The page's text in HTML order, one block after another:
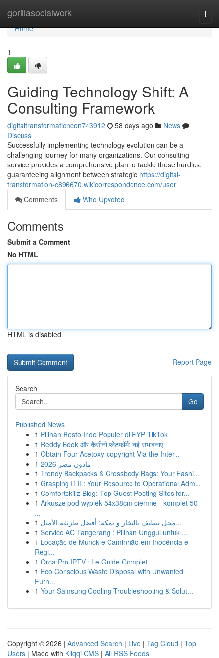
gorillasocialwork
Home
Home
1
Guiding Technology Shift: A
Consulting Framework
digitaltransformationcon743912 58 days ago
News
Discuss
Successfully implementing technology evolution can be a
challenging journey for many organizations. Our consulting
service provides a comprehensive plan to tackle these hurdles,
guaranteeing alignment between strategic https://digital-
transformation-c896670.wikicorrespondence.com/user
Comments
Who Upvoted
Comments
Submit a Comment
No HTML
HTML is disabled
Report Page
Search
Go
Published News
1 Pilihan Resto Indo Populer di FYP TikTok
1 Reddy Book और कैसीनो प्लेटफॉर्म: नई संभावनाएं
1 Obtain Four-Acetoxy-copyright Via the Inter...
1
ماذون مصر 2026
1 Trendy Backpacks & Crossbody Bags: Your Fashi...
1 Grasping ITIL: Your Resource to Operational Adm...
1 Comfortskillz Blog: Top Guest Posting Sites for...
1 Arkusze pod wypiek 54x38cm ciemne - komplet 50
...
1
محل تنظيف بالبخار و بمكة: أفضل طريقة الأمثل...
1 Service AC Tangerang : Pilihan Unggul untuk ...
1 Locação de Munck e Caminhão em Inocência e
Regi...
1 Orca Pro IPTV : Le Guide Complet
1 Eco Conscious Waste Disposal with Unwanted
Furn...
1 Your Samsung Cooling Troubleshooting & Solut...
Copyright © 2026 | Advanced Search | Live | Tag Cloud | Top
Users | Made with Kliqqi CMS | All RSS Feeds